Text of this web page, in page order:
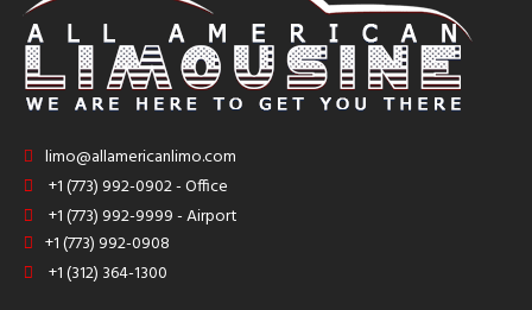
limo@allamericanlimo.com
+1 (773) 992-0902 - Office
+1 (773) 992-9999 - Airport
+1 (773) 992-0908
+1 (312) 364-1300